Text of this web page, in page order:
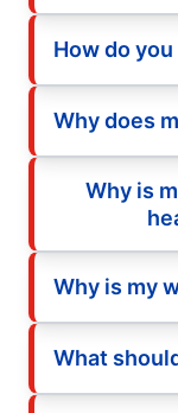
How do
Why does
Why is
Why is my
What